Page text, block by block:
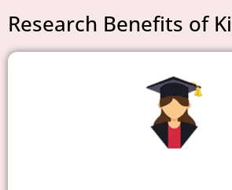
Research Benefits of